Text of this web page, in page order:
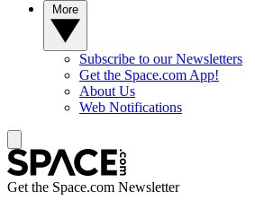
Subscribe to our Newsletters
Get the Space.com App!
About Us
Web Notifications
Get the Space.com Newsletter